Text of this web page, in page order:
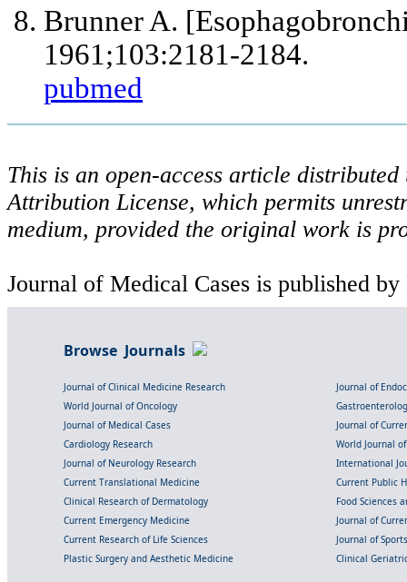
Brunner A.
1961;103:2181-2184.
pubmed
This is an open-access article
Attribution License, which permits
medium, provided the original work is
Journal of Medical Cases is published
Browse Journals
Journal of Clinical Medicine Research
Journal of
World Journal of Oncology
Journal of Medical Cases
Journal of
Cardiology Research
World Journal
Journal of Neurology Research
International
Current Translational Medicine
Current Public
Clinical Research of Dermatology
Food Sciences
Current Emergency Medicine
Journal of
Current Research of Life Sciences
Journal of
Plastic Surgery and Aesthetic Medicine
Clinical